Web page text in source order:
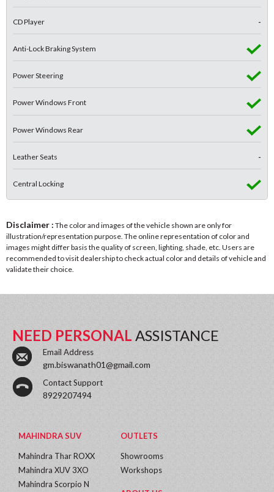
CD Player -
Anti-Lock Braking System
Power Steering
Power Windows Front
Power Windows Rear
Leather Seats -
Central Locking
Disclaimer : The color and images of the vehicle shown are only for
illustration/representation purpose. The online representation of color and
images might differ basis the quality of screen, lighting, shade, etc. Users are
recommended to visit dealership to check actual color and details of vehicle and
validate their choice.
NEED PERSONAL ASSISTANCE
Email Address
gm.biswanath01@gmail.com
Contact Support
8929207494
MAHINDRA SUV
Mahindra Thar ROXX
Mahindra XUV 3XO
Mahindra Scorpio N
OUTLETS
Showrooms
Workshops